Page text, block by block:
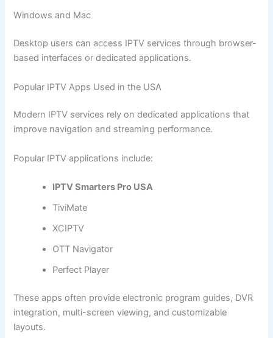
Windows and Mac
Desktop users can access IPTV services through browser-
based interfaces or dedicated applications.
Popular IPTV Apps Used in the USA
Modern IPTV services rely on dedicated applications that
improve navigation and streaming performance.
Popular IPTV applications include:
IPTV Smarters Pro USA
TiviMate
XCIPTV
OTT Navigator
Perfect Player
These apps often provide electronic program guides, DVR
integration, multi-screen viewing, and customizable
layouts.